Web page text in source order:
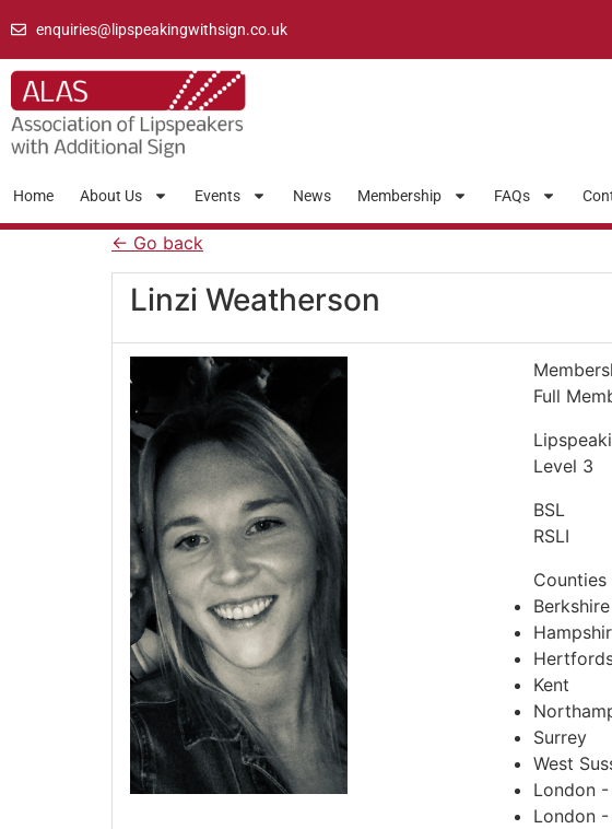
enquiries@lipspeakingwithsign.co.uk
Home About Us Events News Membership FAQs
← Go back
Linzi Weatherson
Full
Level 3
BSL
RSLI
Berkshire
Kent
Surrey
West
London -
London